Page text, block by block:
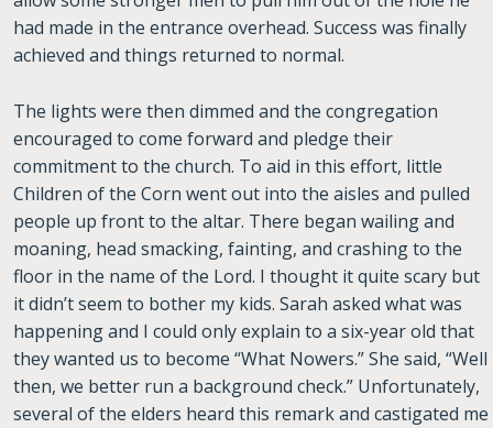
had made in the entrance overhead. Success was finally
achieved and things returned to normal.
The lights were then dimmed and the congregation
encouraged to come forward and pledge their
commitment to the church. To aid in this effort, little
Children of the Corn went out into the aisles and pulled
people up front to the altar. There began wailing and
moaning, head smacking, fainting, and crashing to the
floor in the name of the Lord. I thought it quite scary but
it didn’t seem to bother my kids. Sarah asked what was
happening and I could only explain to a six-year old that
they wanted us to become “What Nowers.” She said, “Well
then, we better run a background check.” Unfortunately,
several of the elders heard this remark and castigated me